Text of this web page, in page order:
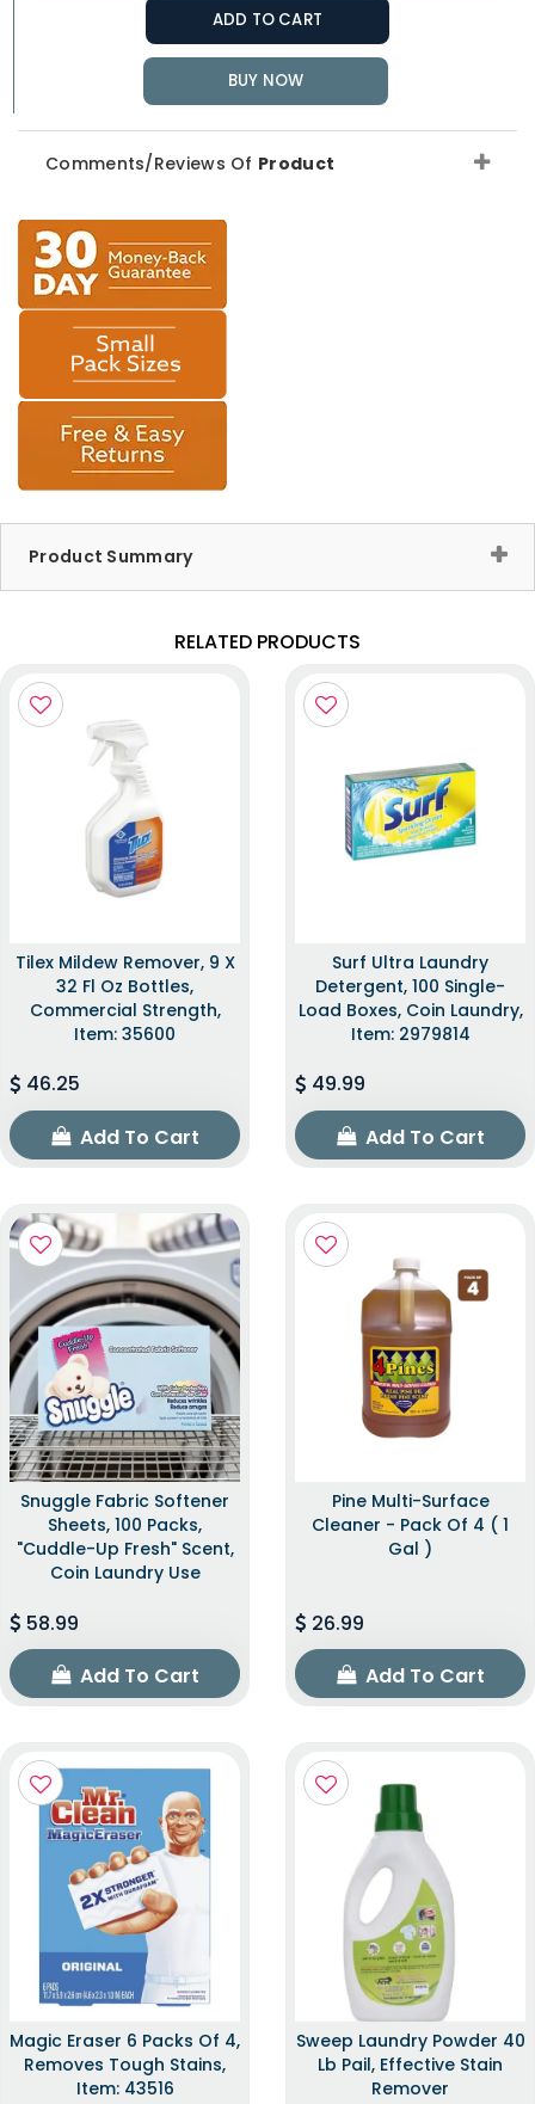
ADD TO CART
BUY NOW
Comments/Reviews Of Product
Product Summary
RELATED PRODUCTS
Tilex Mildew Remover, 9 X
32 Fl Oz Bottles,
Commercial Strength,
Item: 35600
46.25
Add To Cart
Surf Ultra Laundry
Detergent, 100 Single-
Load Boxes, Coin Laundry,
Item: 2979814
49.99
Add To Cart
Snuggle Fabric Softener
Sheets, 100 Packs,
"Cuddle-Up Fresh" Scent,
Coin Laundry Use
58.99
Add To Cart
Pine Multi-Surface
Cleaner - Pack Of 4 ( 1
Gal )
26.99
Add To Cart
Magic Eraser 6 Packs Of 4,
Removes Tough Stains,
Item: 43516
Sweep Laundry Powder 40
Lb Pail, Effective Stain
Remover